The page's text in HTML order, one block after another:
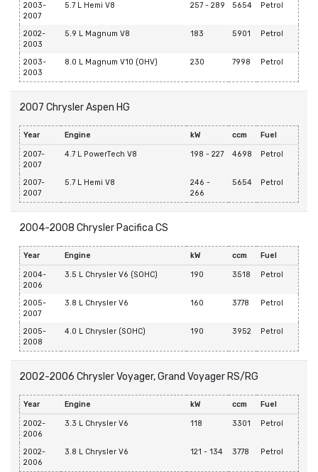
2003-
2007
5.7 L Hemi V8 257 - 289 5654 Petrol
2002-
2003
5.9 L Magnum V8 183 5901 Petrol
2003-
2003
8.0 L Magnum V10 (OHV) 230 7998 Petrol
2007 Chrysler Aspen HG
Year Engine kW ccm Fuel
2007-
2007
4.7 L PowerTech V8 198 - 227 4698 Petrol
2007-
2007
5.7 L Hemi V8
246 -
266
5654 Petrol
2004-2008 Chrysler Pacifica CS
Year Engine kW ccm Fuel
2004-
2006
3.5 L Chrysler V6 (SOHC) 190 3518 Petrol
2005-
2007
3.8 L Chrysler V6 160 3778 Petrol
2005-
2008
4.0 L Chrysler (SOHC) 190 3952 Petrol
2002-2006 Chrysler Voyager, Grand Voyager RS/RG
Year Engine kW ccm Fuel
2002-
2006
3.3 L Chrysler V6 118 3301 Petrol
2002-
2006
3.8 L Chrysler V6 121 - 134 3778 Petrol